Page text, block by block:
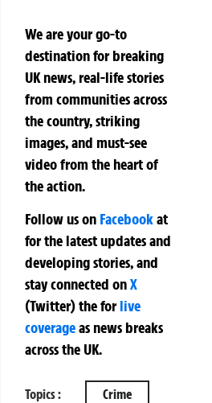
We are your go-to
destination for breaking
UK news, real-life stories
from communities across
the country, striking
images, and must-see
video from the heart of
the action.
Follow us on Facebookat
for the latest updates and
developing stories, and
stay connected onX
(Twitter)theforlive
coverageas news breaks
across the UK.
Topics : Crime